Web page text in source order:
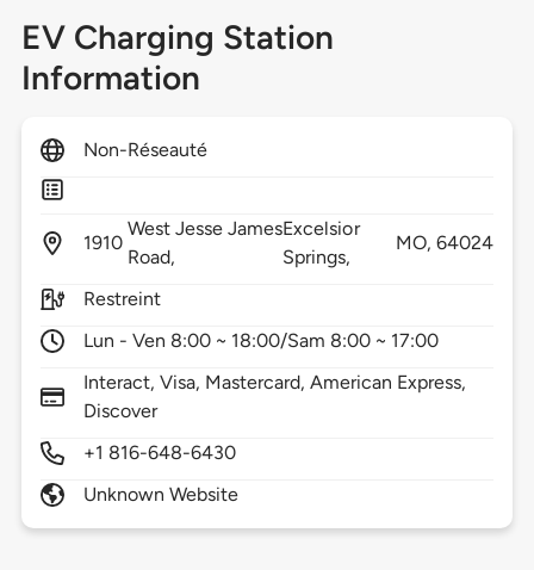
EV Charging Station
Information
Non-Réseauté
1910
West Jesse James
Road,
Excelsior
Springs,
MO,64024
Restreint
Lun - Ven 8:00 ~ 18:00/Sam 8:00 ~ 17:00
Interact, Visa, Mastercard, American Express,
Discover
+1 816-648-6430
Unknown Website